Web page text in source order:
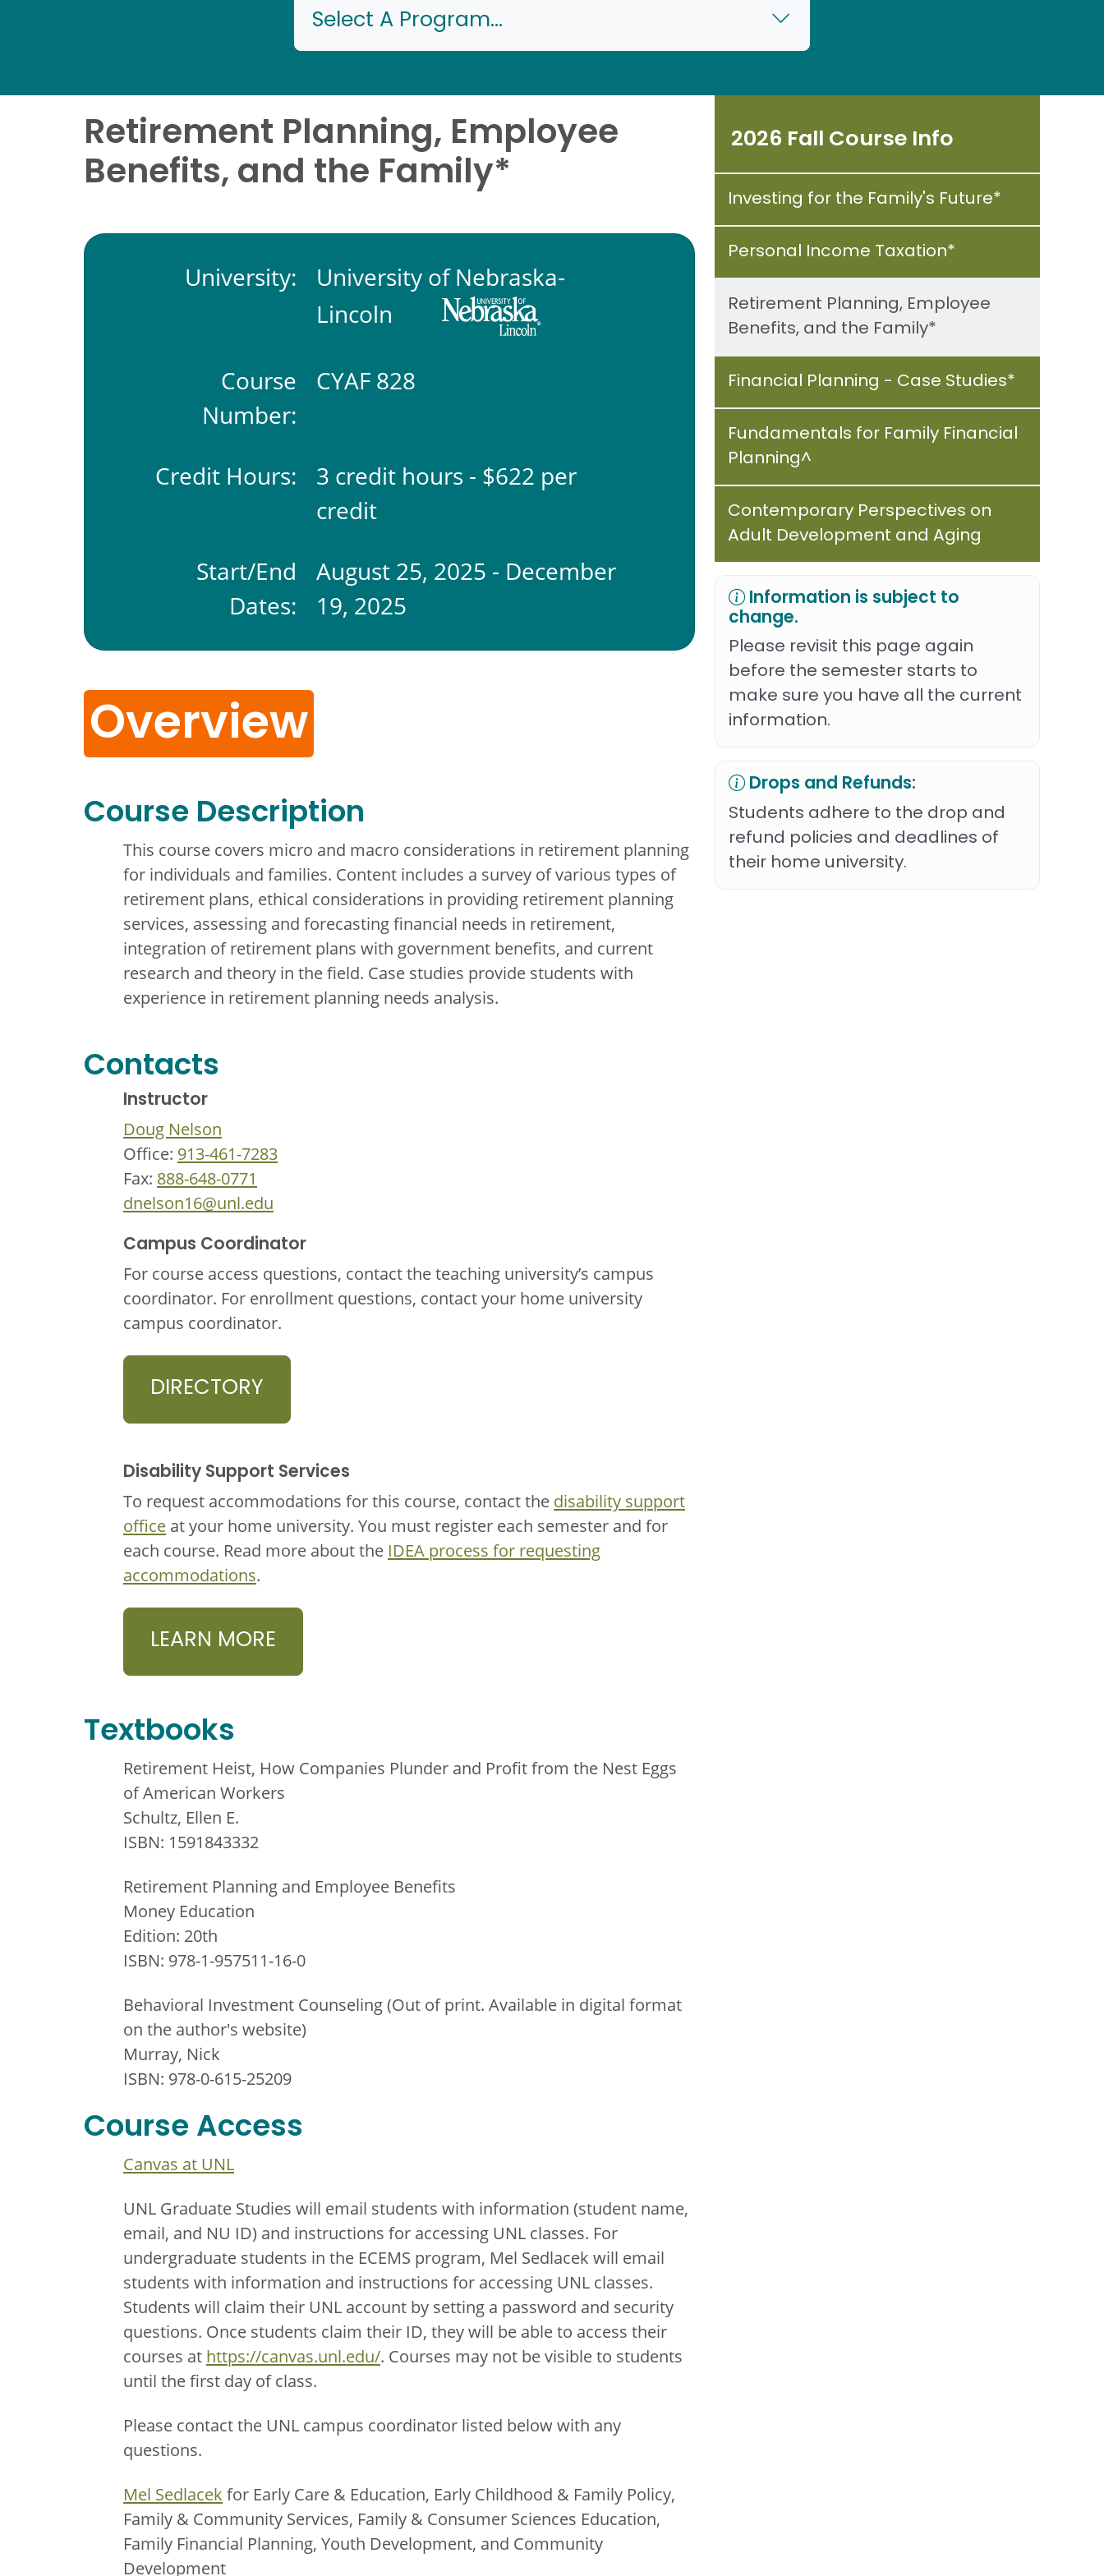
Select A Program...
Retirement Planning, Employee
Benefits, and the Family*
University:
University of Nebraska-
Lincoln
Course
Number:
CYAF 828
Credit Hours:
3 credit hours - $622 per
credit
Start/End
Dates:
August 25, 2025 - December
19, 2025
Overview
Course Description
This course covers micro and macro considerations in retirement planning
for individuals and families. Content includes a survey of various types of
retirement plans, ethical considerations in providing retirement planning
services, assessing and forecasting financial needs in retirement,
integration of retirement plans with government benefits, and current
research and theory in the field. Case studies provide students with
experience in retirement planning needs analysis.
Contacts
Instructor
Doug Nelson
Office: 913-461-7283
Fax: 888-648-0771
dnelson16@unl.edu
Campus Coordinator
For course access questions, contact the teaching university’s campus
coordinator. For enrollment questions, contact your home university
campus coordinator.
DIRECTORY
Disability Support Services
To request accommodations for this course, contact the disability support
office at your home university. You must register each semester and for
each course. Read more about the IDEA process for requesting
accommodations.
LEARN MORE
Textbooks
Retirement Heist, How Companies Plunder and Profit from the Nest Eggs
of American Workers
Schultz, Ellen E.
ISBN: 1591843332
Retirement Planning and Employee Benefits
Money Education
Edition: 20th
ISBN: 978-1-957511-16-0
Behavioral Investment Counseling (Out of print. Available in digital format
on the author's website)
Murray, Nick
ISBN: 978-0-615-25209
Course Access
Canvas at UNL
UNL Graduate Studies will email students with information (student name,
email, and NU ID) and instructions for accessing UNL classes. For
undergraduate students in the ECEMS program, Mel Sedlacek will email
students with information and instructions for accessing UNL classes.
Students will claim their UNL account by setting a password and security
questions. Once students claim their ID, they will be able to access their
courses at https://canvas.unl.edu/. Courses may not be visible to students
until the first day of class.
Please contact the UNL campus coordinator listed below with any
questions.
Mel Sedlacek for Early Care & Education, Early Childhood & Family Policy,
Family & Community Services, Family & Consumer Sciences Education,
Family Financial Planning, Youth Development, and Community
Development
2026 Fall Course Info
Investing for the Family's Future*
Personal Income Taxation*
Retirement Planning, Employee
Benefits, and the Family*
Financial Planning - Case Studies*
Fundamentals for Family Financial
Planning^
Contemporary Perspectives on
Adult Development and Aging
Information is subject to
change.
Please revisit this page again
before the semester starts to
make sure you have all the current
information.
Drops and Refunds:
Students adhere to the drop and
refund policies and deadlines of
their home university.